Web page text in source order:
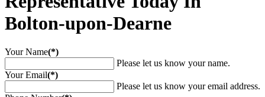
Bolton-upon-Dearne
Your Name(*)
Please let us know your name.
Your Email(*)
Please let us know your email address.